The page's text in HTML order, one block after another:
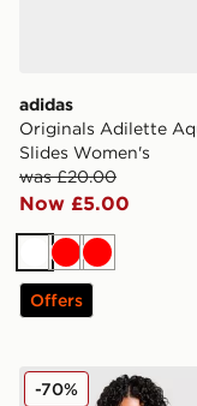
adidas
Originals Adilette
Slides Women's
was £20.00
Now £5.00
White
RedRed
Offers
adidas Originals
-70%